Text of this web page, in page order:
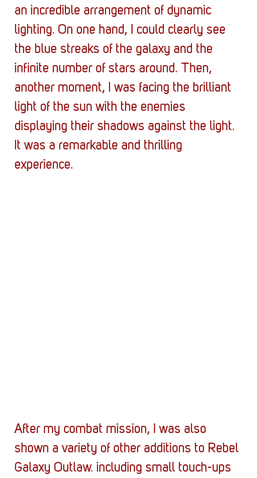
an incredible arrangement of dynamic
lighting. On one hand, I could clearly see
the blue streaks of the galaxy and the
infinite number of stars around. Then,
another moment, I was facing the brilliant
light of the sun with the enemies
displaying their shadows against the light.
It was a remarkable and thrilling
experience.
After my combat mission, I was also
shown a variety of other additions to Rebel
Galaxy Outlaw. including small touch-ups